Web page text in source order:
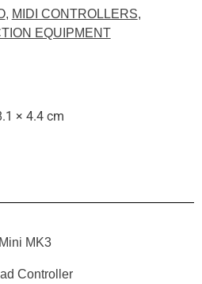
, MIDI CONTROLLERS,
EQUIPMENT
× 4.4 cm
MK3
Controller